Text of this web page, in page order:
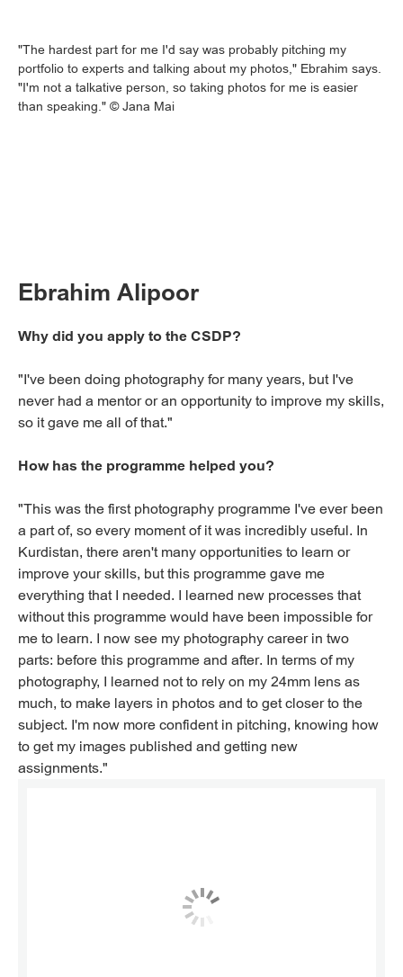
"The hardest part for me I'd say was probably pitching my
portfolio to experts and talking about my photos," Ebrahim says.
"I'm not a talkative person, so taking photos for me is easier
than speaking." © Jana Mai
Ebrahim Alipoor
Why did you apply to the CSDP?
"I've been doing photography for many years, but I've
never had a mentor or an opportunity to improve my skills,
so it gave me all of that."
How has the programme helped you?
"This was the first photography programme I've ever been
a part of, so every moment of it was incredibly useful. In
Kurdistan, there aren't many opportunities to learn or
improve your skills, but this programme gave me
everything that I needed. I learned new processes that
without this programme would have been impossible for
me to learn. I now see my photography career in two
parts: before this programme and after. In terms of my
photography, I learned not to rely on my 24mm lens as
much, to make layers in photos and to get closer to the
subject. I'm now more confident in pitching, knowing how
to get my images published and getting new
assignments."